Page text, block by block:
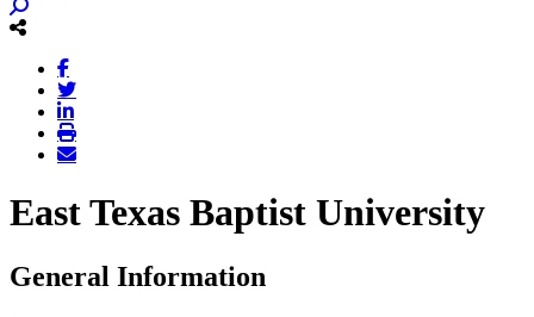
East Texas Baptist University
General Information